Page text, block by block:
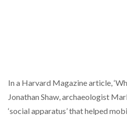
In a Harvard Magazinearticle,
Jonathan Shaw, archaeologist
‘social apparatus’ that helped